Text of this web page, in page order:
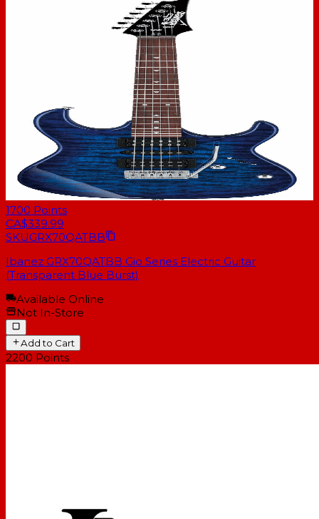
1700 Points
CA$339.99
SKUGRX70QATBB
Ibanez GRX70QATBB Gio Series Electric Guitar
(Transparent Blue Burst)
Available Online
Not In-Store
Add to Cart
2200 Points